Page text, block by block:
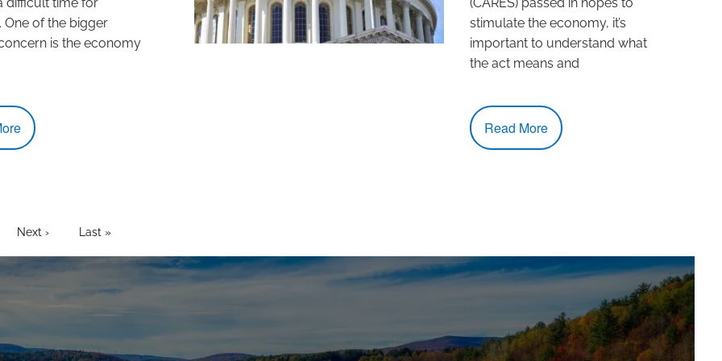
One of the bigger
is the economy
stimulate the economy, it’s
important to understand what
the act means and
Read More
page
Next page
Next › Last page
Last »